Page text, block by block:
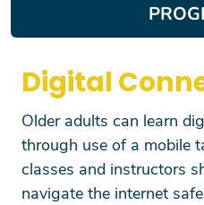
Search
Digital
Older adults can learn
through use of a mobile
classes and instructors
navigate the internet